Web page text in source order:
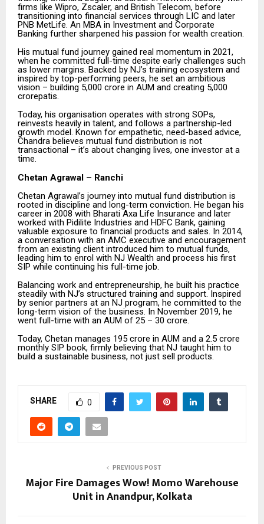
firms like Wipro, Zscaler, and British Telecom, before
transitioning into financial services through LIC and later
PNB MetLife. An MBA in Investment and Corporate
Banking further sharpened his passion for wealth creation.
His mutual fund journey gained real momentum in 2021,
when he committed full-time despite early challenges such
as lower margins. Backed by NJ’s training ecosystem and
inspired by top-performing peers, he set an ambitious
vision – building ₹5,000 crore in AUM and creating 5,000
crorepatis.
Today, his organisation operates with strong SOPs,
reinvests heavily in talent, and follows a partnership-led
growth model. Known for empathetic, need-based advice,
Chandra believes mutual fund distribution is not
transactional – it’s about changing lives, one investor at a
time.
Chetan Agrawal – Ranchi
Chetan Agrawal’s journey into mutual fund distribution is
rooted in discipline and long-term conviction. He began his
career in 2008 with Bharati Axa Life Insurance and later
worked with Pidilite Industries and HDFC Bank, gaining
valuable exposure to financial products and sales. In 2014,
a conversation with an AMC executive and encouragement
from an existing client introduced him to mutual funds,
leading him to enrol with NJ Wealth and process his first
SIP while continuing his full-time job.
Balancing work and entrepreneurship, he built his practice
steadily with NJ’s structured training and support. Inspired
by senior partners at an NJ program, he committed to the
long-term vision of the business. In November 2019, he
went full-time with an AUM of ₹25 – 30 crore.
Today, Chetan manages ₹195 crore in AUM and a ₹2.5 crore
monthly SIP book, firmly believing that NJ taught him to
build a sustainable business, not just sell products.
SHARE 0
PREVIOUS POST
Major Fire Damages Wow! Momo Warehouse
Unit in Anandpur, Kolkata